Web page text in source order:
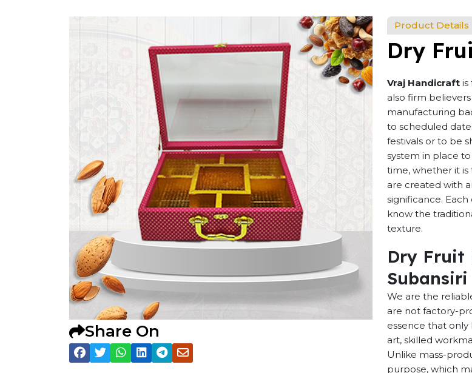
Share On
Product Details
Dry
Vraj Handicraft is
also firm
manufacturing
to scheduled
festivals or to be
system in place
time, whether it
are created with
significance.
know the
texture.
Dry Fruit
Subansiri
We are the
are not factory-
essence that
art, skilled
Unlike mass-
purpose, which